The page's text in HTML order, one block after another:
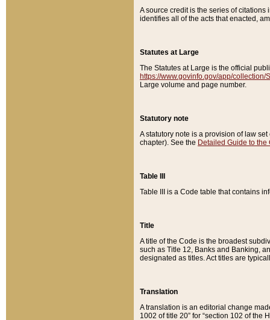
A source credit is the series of
identifies all of the acts that enacted,
Statutes at Large
The Statutes at Large is the official
https://www.govinfo.gov/app/collection/
Large volume and page number.
Statutory note
A statutory note is a provision of law
chapter). See the Detailed Guide to the
Table III
Table III is a Code table that contains
Title
A title of the Code is the broadest
such as Title 12, Banks and Banking,
designated as titles. Act titles are
Translation
A translation is an editorial change
1002 of title 20” for “section 102 of the